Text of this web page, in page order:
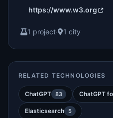
https://www.w3.org
1 project· 1 city
RELATED TECHNOLOGIES
ChatGPT 83 ChatGPT
Elasticsearch 5